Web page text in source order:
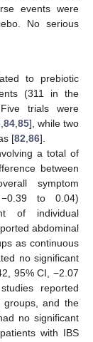
events were
No serious
to prebiotic
(311 in the
trials were
84 85], while two
[82 86].
a total of
between
symptom
to 0.04)
of individual
abdominal
as continuous
no significant
95% CI, −2.07
reported
groups, and the
no significant
with IBS